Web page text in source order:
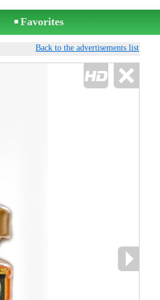
Favorites
Back to the advertisements list